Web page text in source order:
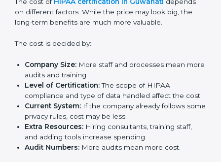
Cost of HIPAA Certification
on different factors. While the price may look big, the
long-term benefits are much more valuable.
The cost is decided by:
Company Size:
More staff and processes mean
more audits and training.
Level of Certification:
The scope of HIPAA